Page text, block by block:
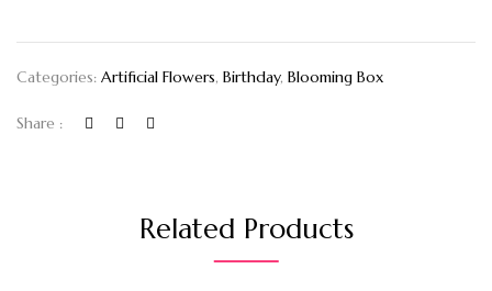
Categories: Artificial Flowers, Birthday, Blooming Box
Share :
Related Products